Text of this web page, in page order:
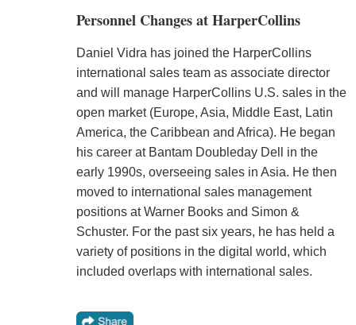
Personnel Changes at HarperCollins
Daniel Vidra has joined the HarperCollins
international sales team as associate director
and will manage HarperCollins U.S. sales in the
open market (Europe, Asia, Middle East, Latin
America, the Caribbean and Africa). He began
his career at Bantam Doubleday Dell in the
early 1990s, overseeing sales in Asia. He then
moved to international sales management
positions at Warner Books and Simon &
Schuster. For the past six years, he has held a
variety of positions in the digital world, which
included overlaps with international sales.